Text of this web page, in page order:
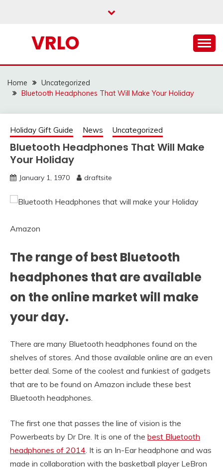
VRLO
Home
Uncategorized
Bluetooth Headphones That Will Make Your Holiday
Holiday Gift Guide News Uncategorized
Bluetooth Headphones That Will Make
Your Holiday
January 1, 1970 draftsite
Amazon
The range of best Bluetooth
headphones that are available
on the online market will make
your day.
There are many Bluetooth headphones found on the
shelves of stores. And those available online are an even
better deal. Some of the coolest and funkiest of gadgets
that are to be found on Amazon include these best
Bluetooth headphones.
The first one that passes the line of vision is the
Powerbeats by Dr Dre. It is one of the best Bluetooth
headphones of 2014 . It is an In-Ear headphone and was
made in collaboration with the basketball player LeBron